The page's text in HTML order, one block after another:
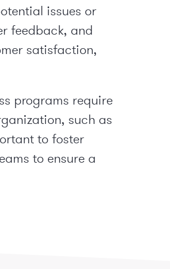
issues or
feedback, and
satisfaction,
programs require
such as
to foster
to ensure a